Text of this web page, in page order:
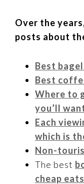
Over the
posts about
Best
Best
Where to
you’ll
Each
which is
Non-
The best
cheap eats